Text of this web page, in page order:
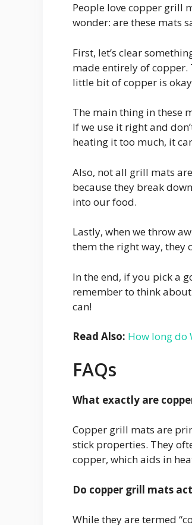
People love copper grill
wonder: are these mats
First, let’s clear
made entirely of copper.
little bit of copper is
The main thing in these
If we use it right and
heating it too much, it
Also, not all grill mats
because they break
into our food.
Lastly, when we throw
them the right way, they
In the end, if you pick a
remember to think
can!
Read Also: How long do
FAQs
What exactly are
Copper grill mats are
stick properties. They
copper, which aids in
Do copper grill mats
While they are termed